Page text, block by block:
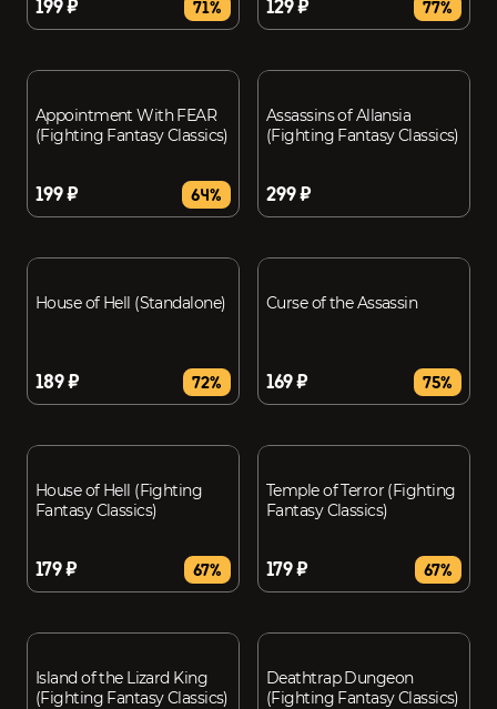
199 ₽ 71% 129 ₽ 77%
Appointment With FEAR
(Fighting Fantasy Classics)
199 ₽ 64%
Assassins of Allansia
(Fighting Fantasy Classics)
299 ₽
House of Hell (Standalone)
189 ₽ 72%
Curse of the Assassin
169 ₽ 75%
House of Hell (Fighting
Fantasy Classics)
179 ₽ 67%
Temple of Terror (Fighting
Fantasy Classics)
179 ₽ 67%
Island of the Lizard King
(Fighting Fantasy Classics)
Deathtrap Dungeon
(Fighting Fantasy Classics)